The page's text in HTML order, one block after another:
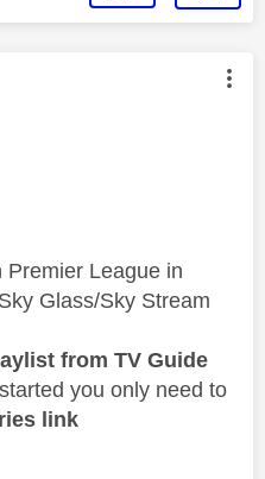
authored by:
Premier League in
Glass/Sky Stream
from TV Guide
you only need to
link